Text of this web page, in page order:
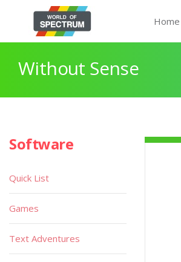
Home
Without Sense
Software
Quick List
Games
Text Adventures